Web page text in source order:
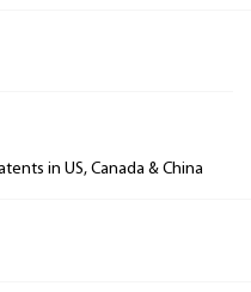
in US, Canada & China